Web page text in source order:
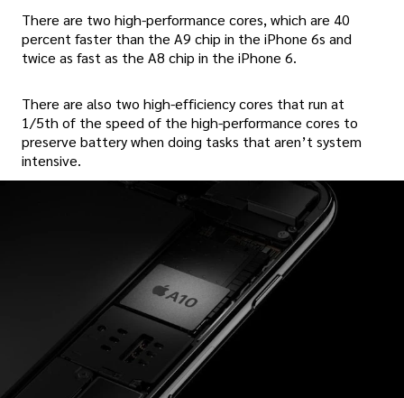
There are two high-performance cores, which are 40
percent faster than the A9 chip in the iPhone 6s and
twice as fast as the A8 chip in the iPhone 6.
There are also two high-efficiency cores that run at
1/5th of the speed of the high-performance cores to
preserve battery when doing tasks that aren’t system
intensive.